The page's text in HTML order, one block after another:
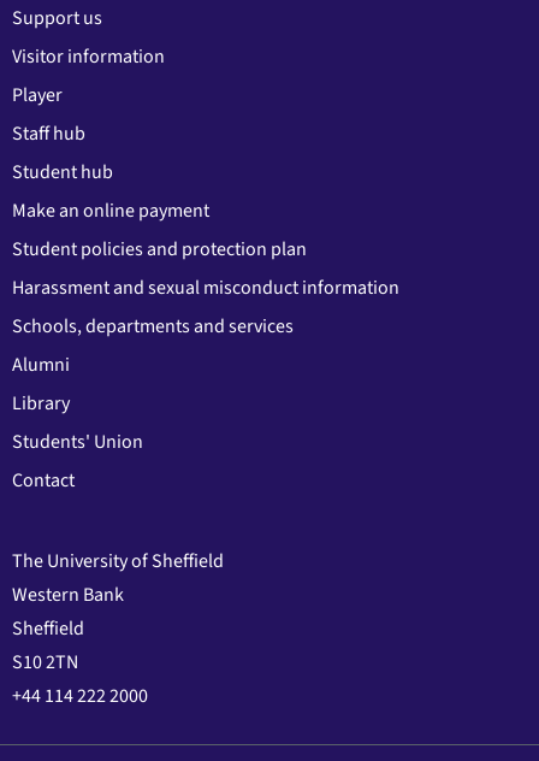
Support us
Visitor information
Player
Staff hub
Student hub
Make an online payment
Student policies and protection plan
Harassment and sexual misconduct information
Schools, departments and services
Alumni
Library
Students' Union
Contact
The University of Sheffield
Western Bank
Sheffield
S10 2TN
+44 114 222 2000